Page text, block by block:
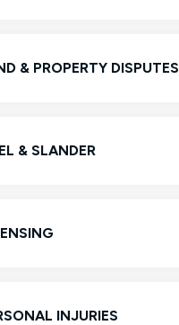
& PROPERTY DISPUTES
& SLANDER
INJURIES